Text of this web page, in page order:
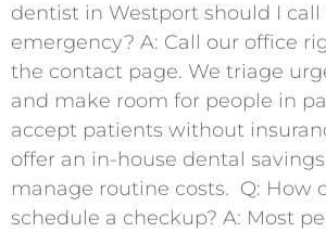
dentist in Westport should I call
emergency? A: Call our office
the contact page. We triage
and make room for people in
accept patients without
offer an in-house dental
manage routine costs. ​ Q: How
schedule a checkup? A: Most